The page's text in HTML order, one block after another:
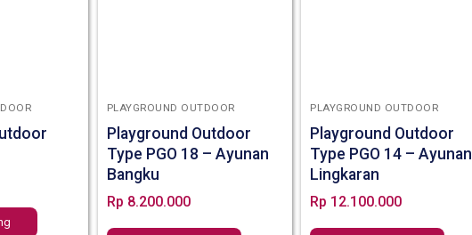
PLAYGROUND OUTDOOR
Playground Outdoor
Type PGO 18 – Ayunan
Bangku
Rp 8.200.000
PLAYGROUND OUTDOOR
Playground Outdoor
Type PGO 14 – Ayunan
Lingkaran
Rp 12.100.000